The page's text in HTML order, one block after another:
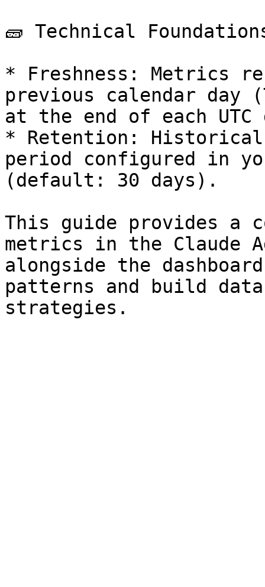
🧱 Technical
* Freshness: Metrics
previous calendar
at the end of each UTC
* Retention:
period configured in
(default: 30 days).
This guide provides a
metrics in the Claude
alongside the
patterns and build